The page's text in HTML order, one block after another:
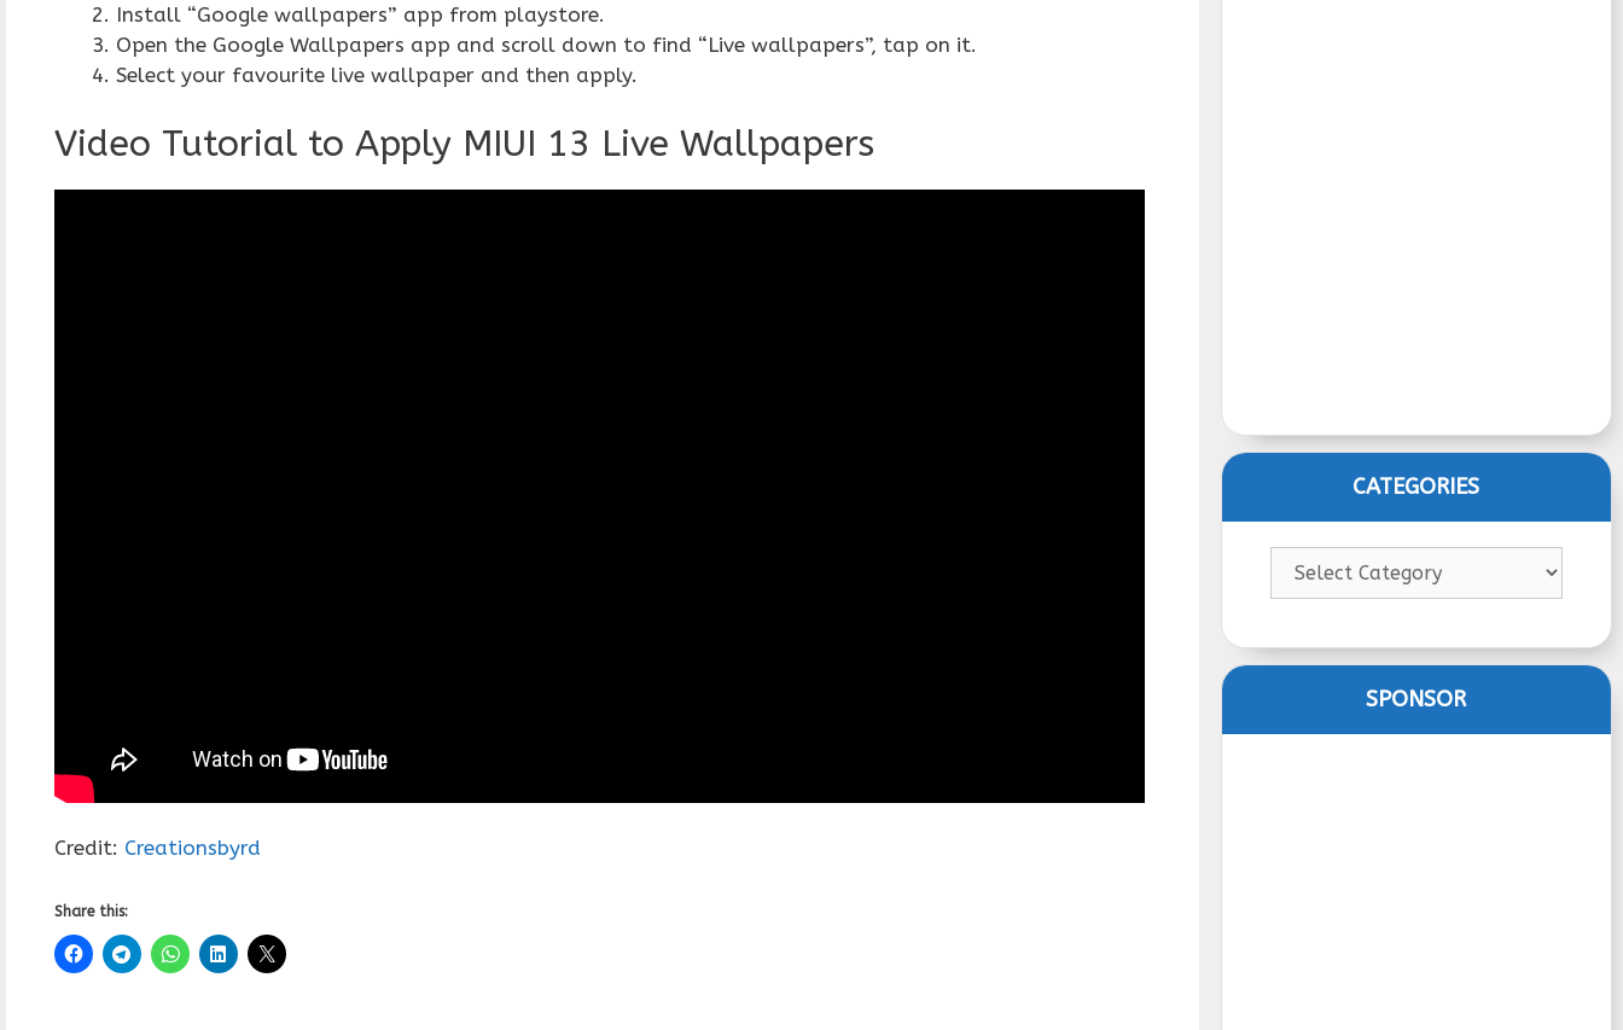
Install “Google wallpapers” app from playstore.
Open the Google Wallpapers app and scroll down to find “Live wallpapers”, tap on it.
Select your favourite live wallpaper and then apply.
Video Tutorial to Apply MIUI 13 Live Wallpapers
Credit: Creationsbyrd
Share this:
CATEGORIES
Categories
SPONSOR